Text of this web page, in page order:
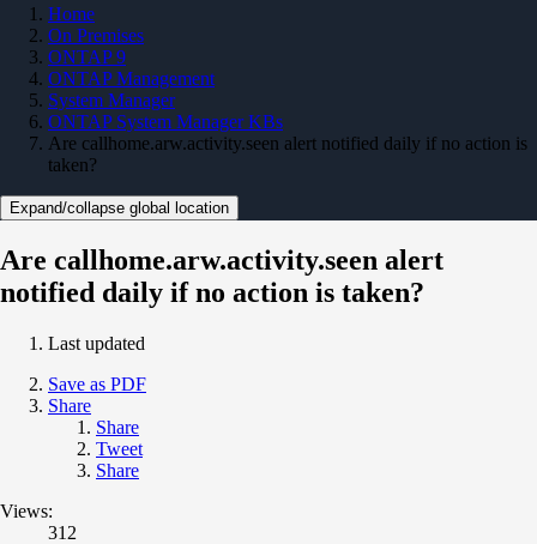
Home
On Premises
ONTAP 9
ONTAP Management
System Manager
ONTAP System Manager KBs
Are callhome.arw.activity.seen alert notified daily if no action is
taken?
Expand/collapse global location
Are callhome.arw.activity.seen alert
notified daily if no action is taken?
Last updated
Save as PDF
Share
Share
Tweet
Share
Views:
312